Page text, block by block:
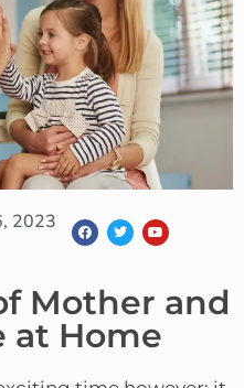
2023
Mother and
at Home